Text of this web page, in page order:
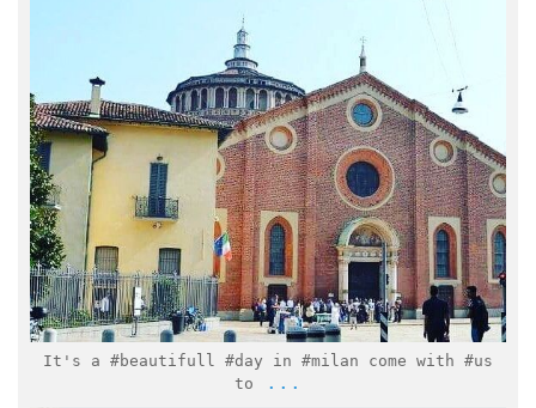
Mar 15
It's a #beautifull #day in #milan come with #us
to
...